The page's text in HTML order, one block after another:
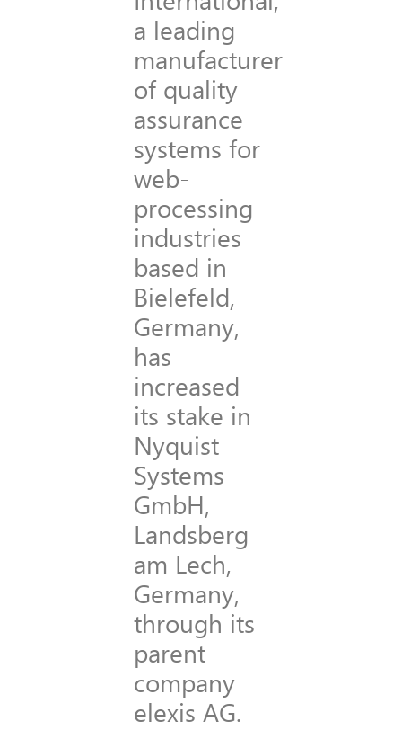
a leading
manufacturer
of quality
assurance
systems for
web-
processing
industries
based in
Bielefeld,
Germany,
has
increased
its stake in
Nyquist
Systems
GmbH,
Landsberg
am Lech,
Germany,
through its
parent
company
elexis AG.